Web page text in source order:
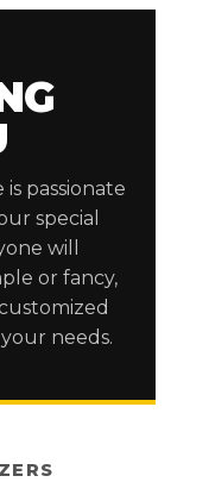
passionate
special
will
or fancy,
needs.